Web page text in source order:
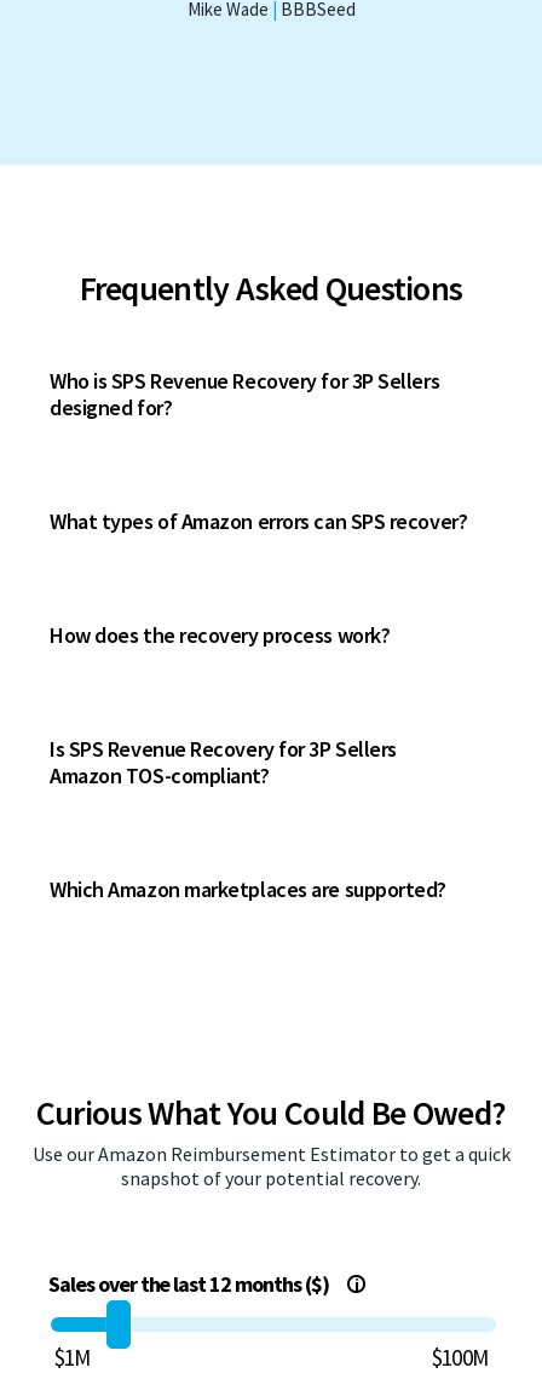
Mike Wade | BBBSeed
Frequently Asked Questions
Who is SPS Revenue Recovery for 3P Sellers
designed for?
What types of Amazon errors can SPS recover?
How does the recovery process work?
Is SPS Revenue Recovery for 3P Sellers
Amazon TOS-compliant?
Which Amazon marketplaces are supported?
Curious What You Could Be Owed?
Use our Amazon Reimbursement Estimator to get a quick
snapshot of your potential recovery.
Sales over the last 12 months ($) i
$1M $100M